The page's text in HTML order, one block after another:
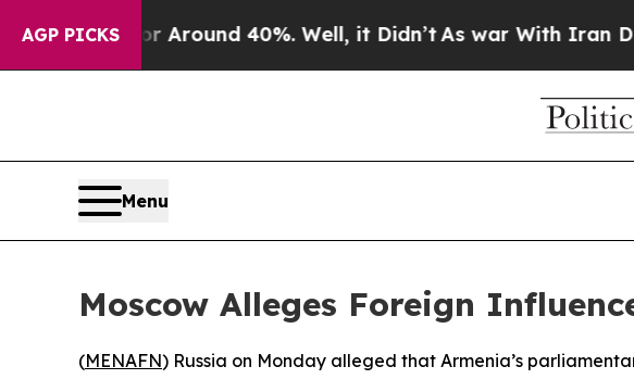
AGP PICKS
a Floor Around 40%. Well, it Didn’tAs war With Iran
Menu
Moscow Alleges Foreign
(MENAFN) Russia on Monday alleged that Armenia’s